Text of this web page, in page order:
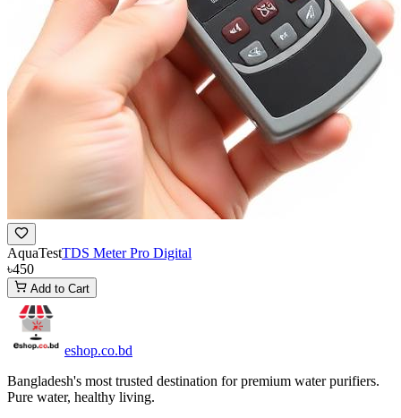
AquaTestTDS Meter Pro Digital
৳450
Add to Cart
eshop.co.bd
Bangladesh's most trusted destination for premium water purifiers.
Pure water, healthy living.